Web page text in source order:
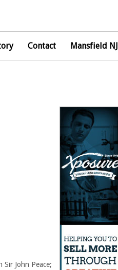
Contact Mansfield NJ
John Peace;